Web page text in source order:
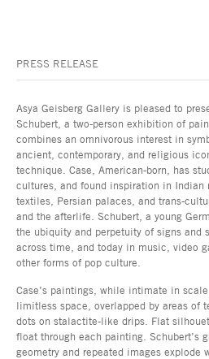
PRESS RELEASE
Asya Geisberg Gallery is pleased to
Schubert, a two-person exhibition of
combines an omnivorous interest in
ancient, contemporary, and religious
technique. Case, American-born, has
cultures, and found inspiration in Indian
textiles, Persian palaces, and trans-
and the afterlife. Schubert, a young
the ubiquity and perpetuity of signs and
across time, and today in music, video
other forms of pop culture.
Case’s paintings, while intimate in
limitless space, overlapped by areas of
dots on stalactite-like drips. Flat
float through each painting. Schubert’s
geometry and repeated images explode